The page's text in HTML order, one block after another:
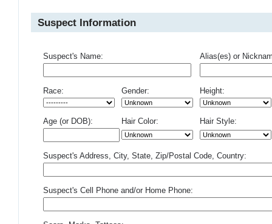
Suspect Information
Suspect's Name: Alias(es) or
Race: Gender: Height:
Age (or DOB): Hair Color: Hair Style:
Suspect's Address, City, State, Zip/Postal Code, Country:
Suspect's Cell Phone and/or Home Phone: